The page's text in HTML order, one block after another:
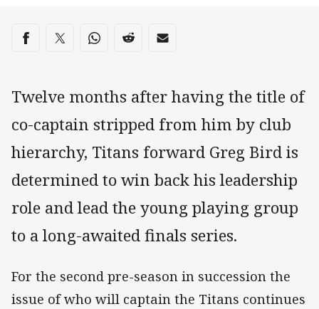
Share on social media
Share via Facebook
Share via Twitter
Share via Whats-app
Share via Reddit
Share via Email
Twelve months after having the title of
co-captain stripped from him by club
hierarchy, Titans forward Greg Bird is
determined to win back his leadership
role and lead the young playing group
to a long-awaited finals series.
For the second pre-season in succession the
issue of who will captain the Titans continues